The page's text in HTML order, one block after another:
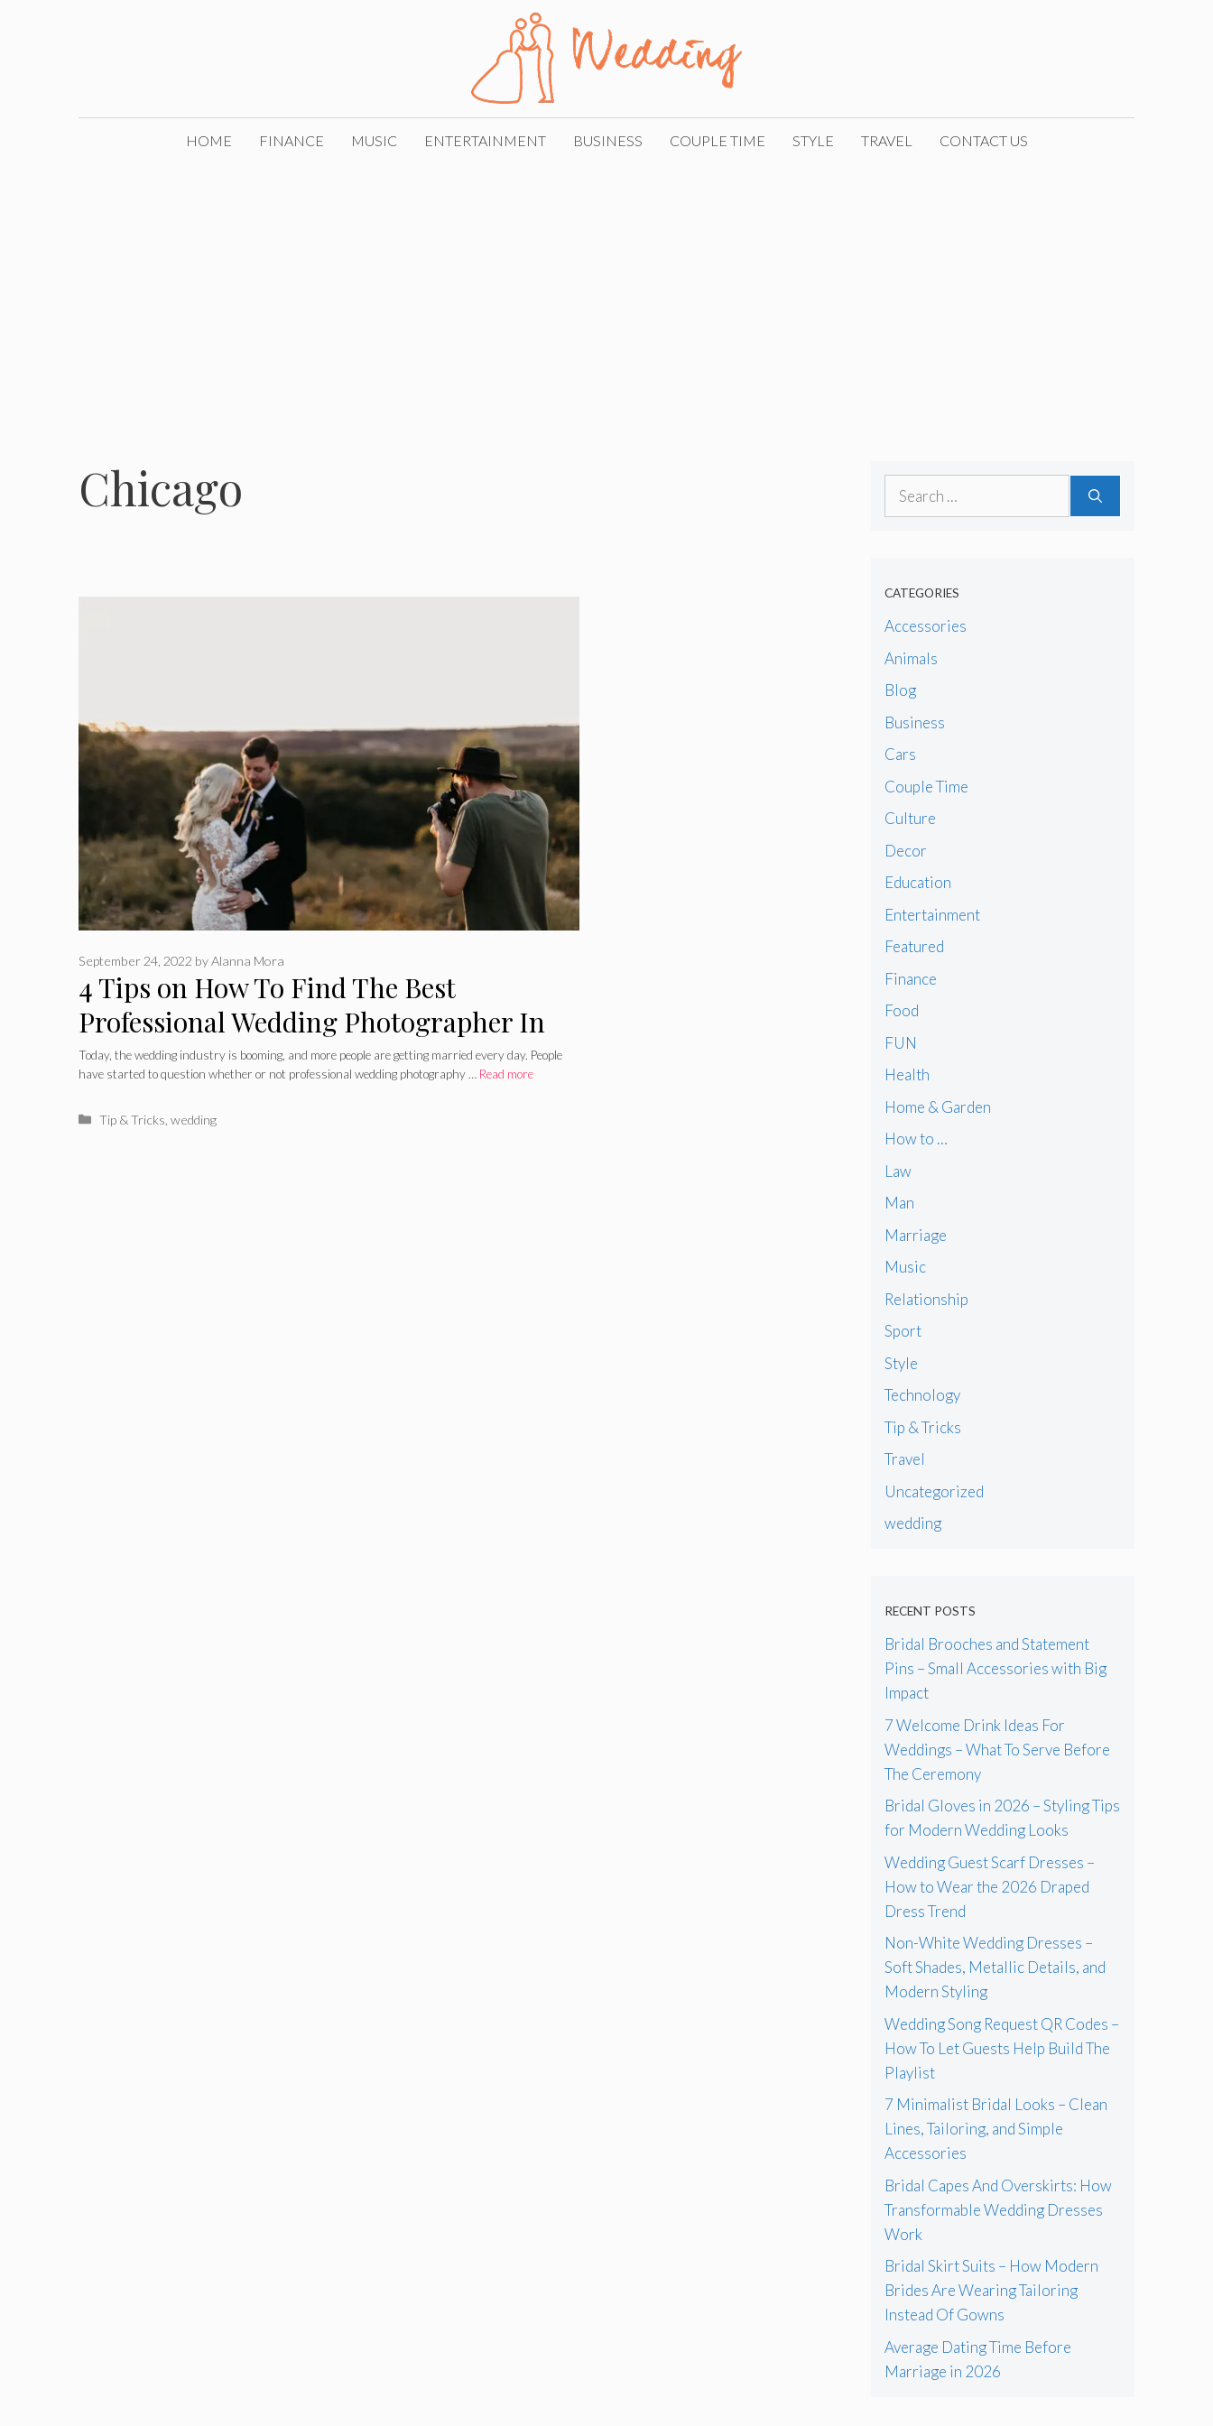
HOME FINANCE MUSIC ENTERTAINMENT BUSINESS COUPLE TIME STYLE TRAVEL CONTACT US
Chicago
4 Tips on How To Find The Best
Professional Wedding Photographer In
Chicago
September 24, 2022 byAlanna Mora
Today, the wedding industry is booming, and more people are getting married every day. People
have started to question whether or not professional wedding photography … Read more
Categories
Tip & Tricks ,wedding
Search
CATEGORIES
Accessories
Animals
Blog
Business
Cars
Couple Time
Culture
Decor
Education
Entertainment
Featured
Finance
Food
FUN
Health
Home & Garden
How to …
Law
Man
Marriage
Music
Relationship
Sport
Style
Technology
Tip & Tricks
Travel
Uncategorized
wedding
RECENT POSTS
Bridal Brooches and Statement
Pins – Small Accessories with Big
Impact
7 Welcome Drink Ideas For
Weddings – What To Serve Before
The Ceremony
Bridal Gloves in 2026 – Styling Tips
for Modern Wedding Looks
Wedding Guest Scarf Dresses –
How to Wear the 2026 Draped
Dress Trend
Non-White Wedding Dresses –
Soft Shades, Metallic Details, and
Modern Styling
Wedding Song Request QR Codes –
How To Let Guests Help Build The
Playlist
7 Minimalist Bridal Looks – Clean
Lines, Tailoring, and Simple
Accessories
Bridal Capes And Overskirts: How
Transformable Wedding Dresses
Work
Bridal Skirt Suits – How Modern
Brides Are Wearing Tailoring
Instead Of Gowns
Average Dating Time Before
Marriage in 2026